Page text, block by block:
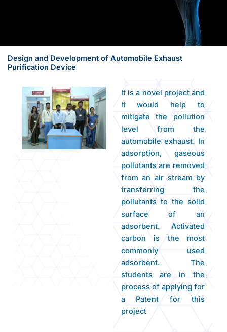
Design and Development of Automobile Exhaust
Purification Device
It is a novel project and
it would help to
mitigate the pollution
level from the
automobile exhaust. In
adsorption, gaseous
pollutants are removed
from an air stream by
transferring the
pollutants to the solid
surface of an
adsorbent. Activated
carbon is the most
commonly used
adsorbent. The
students are in the
process of applying for
a Patent for this
project